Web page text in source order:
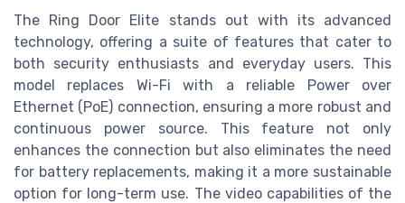
The Ring Door Elite stands out with its advanced
technology, offering a suite of features that cater to
both security enthusiasts and everyday users. This
model replaces Wi-Fi with a reliable Power over
Ethernet (PoE) connection, ensuring a more robust and
continuous power source. This feature not only
enhances the connection but also eliminates the need
for battery replacements, making it a more sustainable
option for long-term use. The video capabilities of the